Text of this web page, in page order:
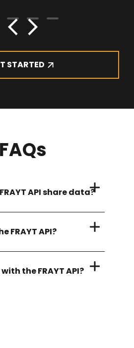
STARTED
FAQs
API share data?
FRAYT API?
the FRAYT API?